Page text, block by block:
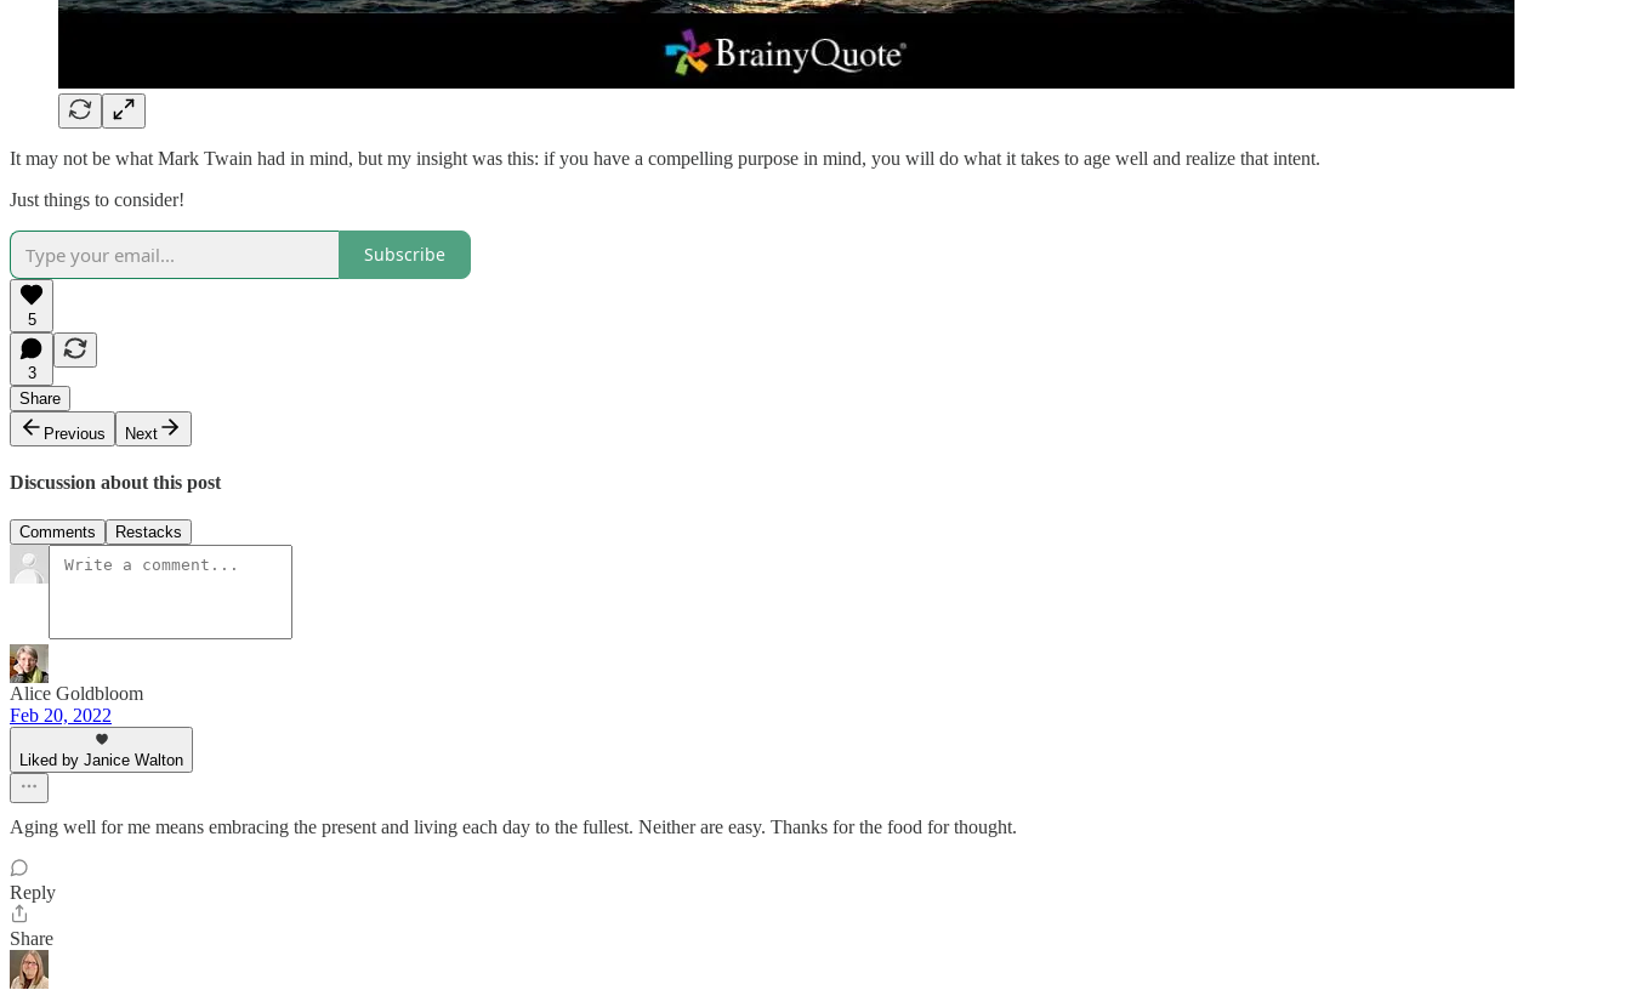
It may not be what Mark Twain had in mind, but my insight was this: if you have a compelling purpose in mind, you will do what it takes to age well and realize that intent.
Just things to consider!
Subscribe
5
3
Share
Previous
Next
Discussion about this post
Comments Restacks
Alice Goldbloom
Feb 20, 2022
Liked by Janice Walton
Aging well for me means embracing the present and living each day to the fullest. Neither are easy. Thanks for the food for thought.
Reply
Share